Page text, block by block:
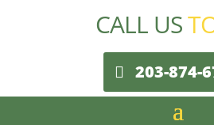
CALL US
203-874-